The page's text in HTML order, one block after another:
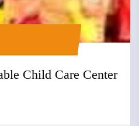
Child Care Center